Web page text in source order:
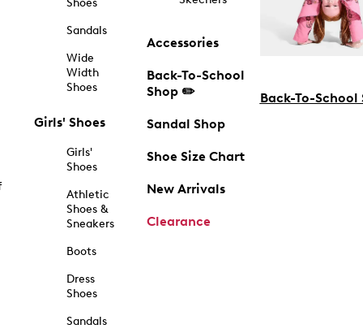
Shoes
Sandals
Wide
Width
Shoes
Girls' Shoes
Girls'
Shoes
Athletic
Shoes &
Sneakers
Boots
Dress
Shoes
Sandals
Accessories
Back-To-School
Shop ✏️
Sandal Shop
Shoe Size Chart
New Arrivals
Clearance
Back-To-School